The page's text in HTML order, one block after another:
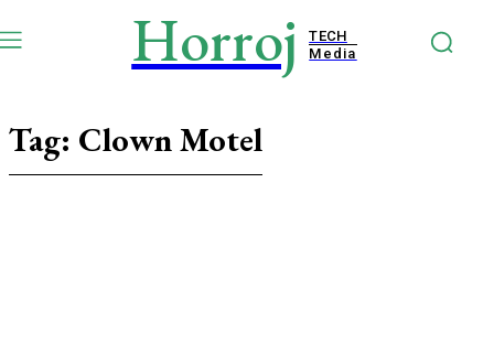
Horroj
TECH
Media
Tag: Clown Motel